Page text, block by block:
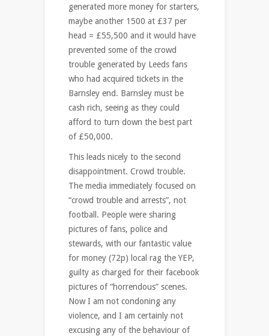
generated more money for starters,
maybe another 1500 at £37 per
head = £55,500 and it would have
prevented some of the crowd
trouble generated by Leeds fans
who had acquired tickets in the
Barnsley end. Barnsley must be
cash rich, seeing as they could
afford to turn down the best part
of £50,000.
This leads nicely to the second
disappointment. Crowd trouble.
The media immediately focused on
“crowd trouble and arrests”, not
football. People were sharing
pictures of fans, police and
stewards, with our fantastic value
for money (72p) local rag the YEP,
guilty as charged for their facebook
pictures of “horrendous” scenes.
Now I am not condoning any
violence, and I am certainly not
excusing any of the behaviour of